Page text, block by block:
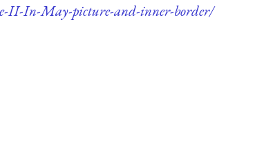
II-In-May-picture-and-inner-border/